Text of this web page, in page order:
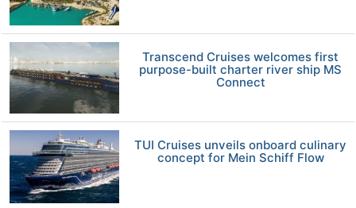
Transcend Cruises welcomes first
purpose-built charter river ship MS
Connect
TUI Cruises unveils onboard culinary
concept for Mein Schiff Flow